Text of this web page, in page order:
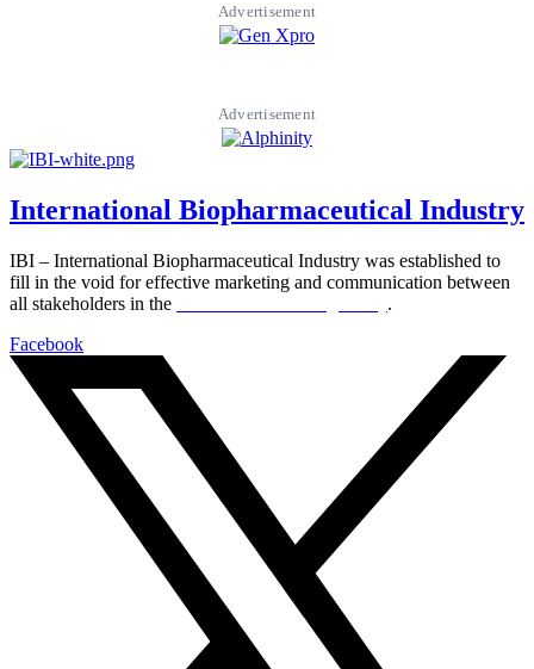
Advertisement
Advertisement
International Biopharmaceutical Industry
IBI – International Biopharmaceutical Industry was established to
fill in the void for effective marketing and communication between
all stakeholders in the
.
Facebook